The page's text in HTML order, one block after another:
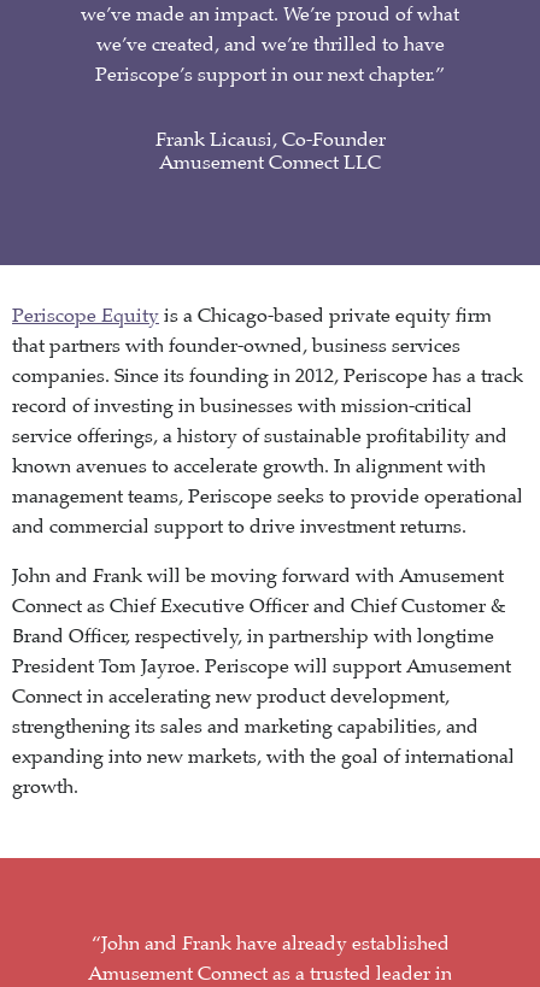
we’ve made an impact. We’re proud of what
we’ve created, and we’re thrilled to have
Periscope’s support in our next chapter.”
Frank Licausi, Co-Founder
Amusement Connect LLC
Periscope Equity is a Chicago-based private equity firm
that partners with founder-owned, business services
companies. Since its founding in 2012, Periscope has a track
record of investing in businesses with mission-critical
service offerings, a history of sustainable profitability and
known avenues to accelerate growth. In alignment with
management teams, Periscope seeks to provide operational
and commercial support to drive investment returns.
John and Frank will be moving forward with Amusement
Connect as Chief Executive Officer and Chief Customer &
Brand Officer, respectively, in partnership with longtime
President Tom Jayroe. Periscope will support Amusement
Connect in accelerating new product development,
strengthening its sales and marketing capabilities, and
expanding into new markets, with the goal of international
growth.
“John and Frank have already established
Amusement Connect as a trusted leader in